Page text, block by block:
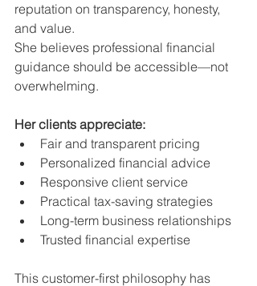
reputation on transparency, honesty,
and value.
She believes professional financial
guidance should be accessible—not
overwhelming.
Her clients appreciate:
Fair and transparent pricing
Personalized financial advice
Responsive client service
Practical tax-saving strategies
Long-term business relationships
Trusted financial expertise
This customer-first philosophy has